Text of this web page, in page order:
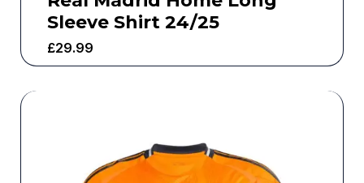
Sleeve Shirt 24/25
£29.99